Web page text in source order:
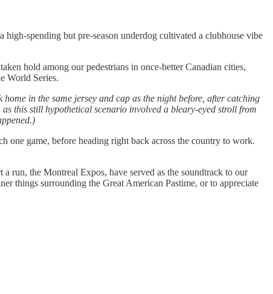
high-spending but pre-season underdog cultivated a clubhouse vibe
hold among our pedestrians in once-better Canadian cities,
World Series.
in the same jersey and cap as the night before, after catching
this still hypothetical scenario involved a bleary-eyed stroll from
one game, before heading right back across the country to work.
run, the Montreal Expos, have served as the soundtrack to our
things surrounding the Great American Pastime, or to appreciate